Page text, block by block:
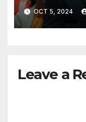
Trudeau
OCT 5, 2024
Leave a